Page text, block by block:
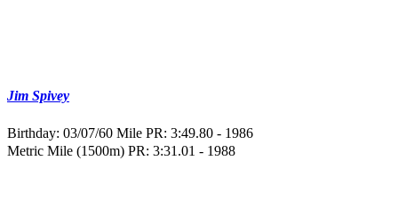
Jim Spivey
Birthday: 03/07/60 Mile PR: 3:49.80 - 1986
Metric Mile (1500m) PR: 3:31.01 - 1988